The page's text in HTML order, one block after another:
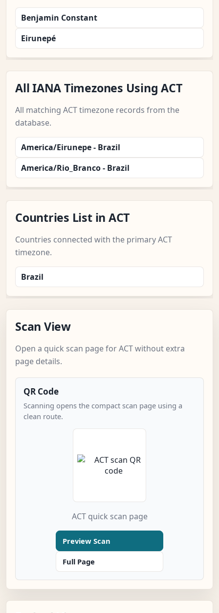
Benjamin Constant
Eirunepé
All IANA Timezones Using ACT
All matching ACT timezone records from the
database.
America/Eirunepe - Brazil
America/Rio_Branco - Brazil
Countries List in ACT
Countries connected with the primary ACT
timezone.
Brazil
Scan View
Open a quick scan page for ACT without extra
page details.
QR Code
Scanning opens the compact scan page using a
clean route.
ACT quick scan page
Preview Scan
Full Page